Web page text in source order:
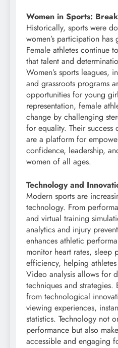
Women in Sports:
Historically, sports were
women’s participation
Female athletes continue
that talent and
Women’s sports leagues,
and grassroots programs
opportunities for young
representation, female
change by challenging
for equality. Their success
are a platform for
confidence, leadership,
women of all ages.
Technology and
Modern sports are
technology. From
and virtual training
analytics and injury
enhances athletic
monitor heart rates, sleep
efficiency, helping
Video analysis allows for
techniques and strategies.
from technological
viewing experiences,
statistics. Technology not
performance but also
accessible and engaging